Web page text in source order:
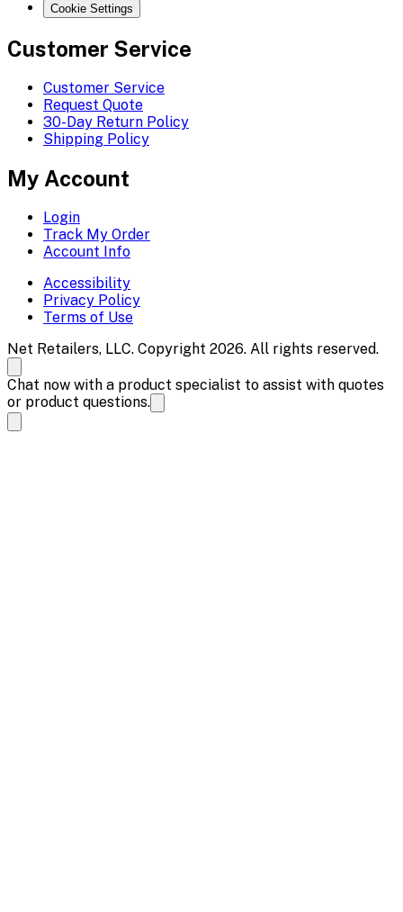
Cookie Settings
Customer Service
Customer Service
Request Quote
30-Day Return Policy
Shipping Policy
My Account
Login
Track My Order
Account Info
Accessibility
Privacy Policy
Terms of Use
Net Retailers, LLC. Copyright 2026. All rights reserved.
Chat now with a product specialist to assist with quotes
or product questions.